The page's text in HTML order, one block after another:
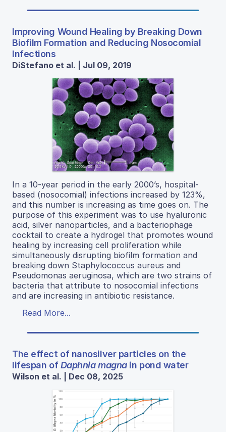
Improving Wound Healing by Breaking Down
Biofilm Formation and Reducing Nosocomial
Infections
DiStefano et al. | Jul 09, 2019
In a 10-year period in the early 2000’s, hospital-
based (nosocomial) infections increased by 123%,
and this number is increasing as time goes on. The
purpose of this experiment was to use hyaluronic
acid, silver nanoparticles, and a bacteriophage
cocktail to create a hydrogel that promotes wound
healing by increasing cell proliferation while
simultaneously disrupting biofilm formation and
breaking down Staphylococcus aureus and
Pseudomonas aeruginosa, which are two strains of
bacteria that attribute to nosocomial infections
and are increasing in antibiotic resistance.
Read More...
The effect of nanosilver particles on the
lifespan ofDaphnia magnain pond water
Wilson et al. | Dec 08, 2025